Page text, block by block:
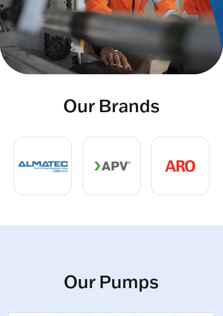
Our Brands
Our Pumps